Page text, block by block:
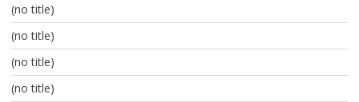
(no title)
(no title)
(no title)
(no title)